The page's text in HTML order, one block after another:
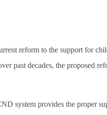
reform to the support for
past decades, the proposed
system provides the proper